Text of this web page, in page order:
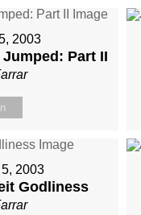
2003
Part II
2003
Godliness